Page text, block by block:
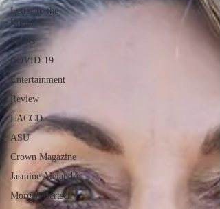
Letter to the
Editor
Sports
COVID-19
Entertainment
Review
LACCD
ASU
Crown Magazine
Jasmine Alejandre
Morgan Bertsch